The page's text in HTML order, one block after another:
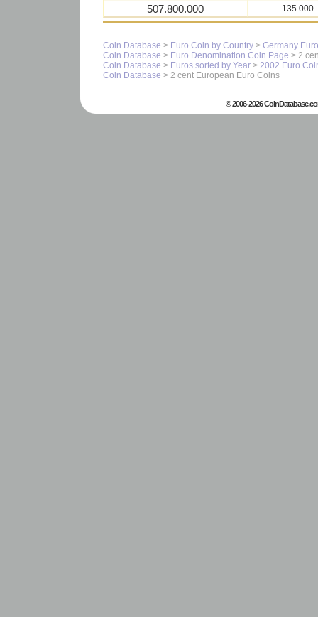
507.800.000 135.000
Coin Database > Euro Coin by Country > Germany
Coin Database > Euro Denomination Coin Page > 2
Coin Database > Euros sorted by Year > 2002 Euro
Coin Database > 2 cent European Euro Coins
© 2006-2026